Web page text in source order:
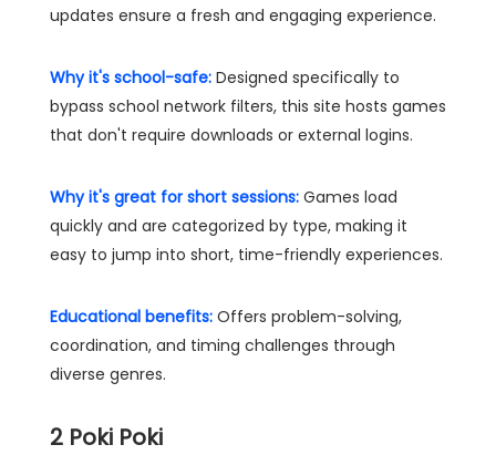
updates ensure a fresh and engaging experience.
Why it's school-safe: Designed specifically to
bypass school network filters, this site hosts games
that don't require downloads or external logins.
Why it's great for short sessions: Games load
quickly and are categorized by type, making it
easy to jump into short, time-friendly experiences.
Educational benefits: Offers problem-solving,
coordination, and timing challenges through
diverse genres.
2 Poki Poki